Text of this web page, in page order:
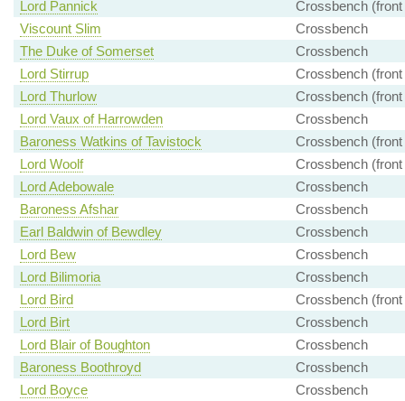
Lord Pannick
Crossbench (front
Viscount Slim
Crossbench
The Duke of Somerset
Crossbench
Lord Stirrup
Crossbench (front
Lord Thurlow
Crossbench (front
Lord Vaux of Harrowden
Crossbench
Baroness Watkins of Tavistock
Crossbench (front
Lord Woolf
Crossbench (front
Lord Adebowale
Crossbench
Baroness Afshar
Crossbench
Earl Baldwin of Bewdley
Crossbench
Lord Bew
Crossbench
Lord Bilimoria
Crossbench
Lord Bird
Crossbench (front
Lord Birt
Crossbench
Lord Blair of Boughton
Crossbench
Baroness Boothroyd
Crossbench
Lord Boyce
Crossbench